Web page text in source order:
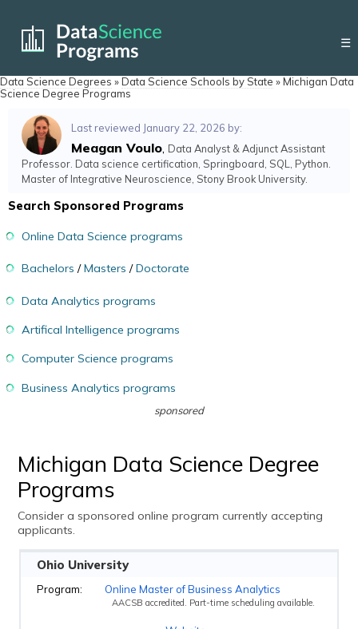
☰
Data Science Degrees »Data Science Schools by State »Michigan Data
Science Degree Programs
Last reviewed January 22, 2026 by:
Meagan Voulo, Data Analyst & Adjunct Assistant
Professor. Data science certification, Springboard, SQL, Python.
Master of Integrative Neuroscience, Stony Brook University.
Search Sponsored Programs
Online Data Science programs
Bachelors /Masters /Doctorate
Data Analytics programs
Artifical Intelligence programs
Computer Science programs
Business Analytics programs
sponsored
Michigan Data Science Degree
Programs
Consider a sponsored online program currently accepting
applicants.
Ohio University
Online Master of Business Analytics
AACSB accredited. Part-time scheduling available.